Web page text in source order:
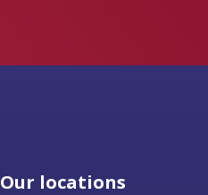
Our locations